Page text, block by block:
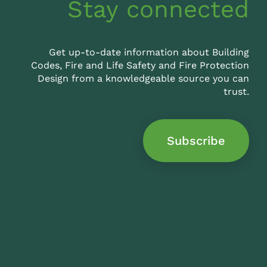
Stay connected
Get up-to-date information about Building
Codes, Fire and Life Safety and Fire Protection
Design from a knowledgeable source you can
trust.
Subscribe